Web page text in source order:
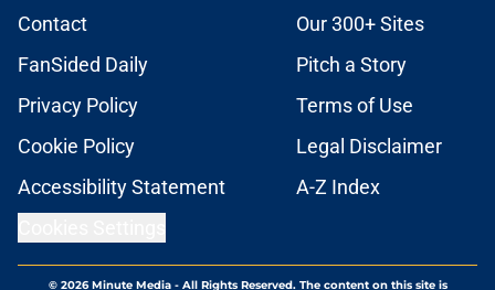
Contact
Our 300+ Sites
FanSided Daily
Pitch a Story
Privacy Policy
Terms of Use
Cookie Policy
Legal Disclaimer
Accessibility Statement
A-Z Index
© 2026Minute Media- All Rights Reserved. The content on this site is